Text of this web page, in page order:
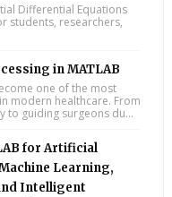
Differential Equations
students, researchers,
in MATLAB
one of the most
modern healthcare. From
to guiding surgeons du...
for Artificial
Learning,
Intelligent